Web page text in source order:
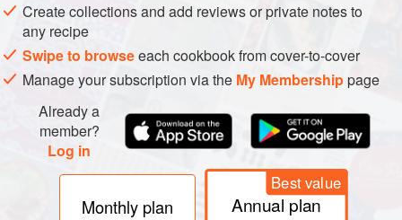
Create collections and add reviews or private notes to
any recipe
Swipe to browseeach cookbook from cover-to-cover
Manage your subscription via the My Membershippage
Already a
member?
Log in
Monthly plan
Best value
Annual plan